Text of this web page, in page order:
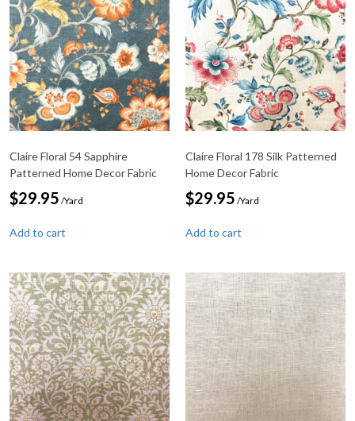
Claire Floral 54 Sapphire
Patterned Home Decor Fabric
$29.95 /Yard
Add to cart
Claire Floral 178 Silk Patterned
Home Decor Fabric
$29.95 /Yard
Add to cart